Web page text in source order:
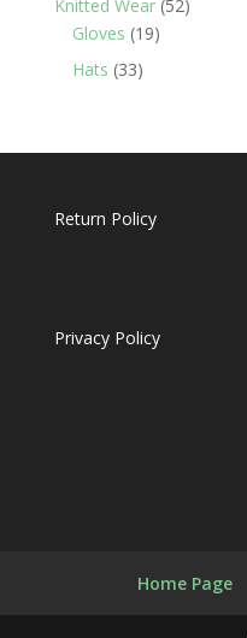
Knitted Wear 5252
Gloves 1919
Hats 3333
Return Policy
Privacy Policy
Home Page